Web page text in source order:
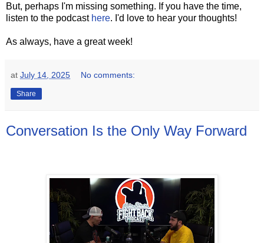
But, perhaps I'm missing something. If you have the time,
listen to the podcast here. I'd love to hear your thoughts!
As always, have a great week!
at July 14, 2025 No comments:
Share
Conversation Is the Only Way Forward